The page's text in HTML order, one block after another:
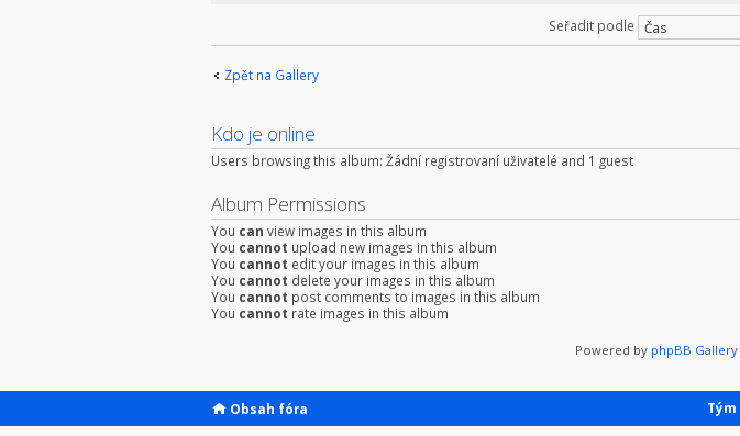
Seřadit podle
Zpět na Gallery
Kdo je online
Users browsing this album: Žádní registrovaní uživatelé and 1 guest
Album Permissions
You can view images in this album
You cannot upload new images in this album
You cannot edit your images in this album
You cannot delete your images in this album
You cannot post comments to images in this album
You cannot rate images in this album
Powered by phpBB Gallery
Obsah fóra Tým